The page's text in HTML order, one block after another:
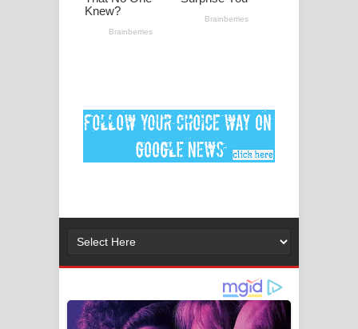
පද පෙළ
MANAMALA KATHA Song Lyrics -
මනමාල කතා ගීතයේ පද පෙළ